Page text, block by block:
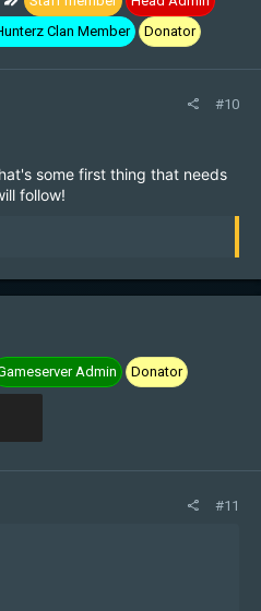
Clan Member Donator
#10
some first thing that needs
follow!
Admin Donator
#11